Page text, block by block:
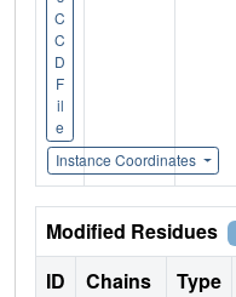
C
C
D
F
il
e
Instance Coordinates
Modified Residues
ID Chains Type